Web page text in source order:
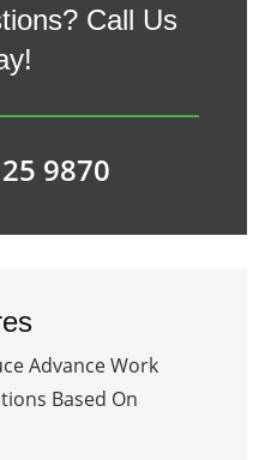
Call Us
9870
Advance Work
Based On